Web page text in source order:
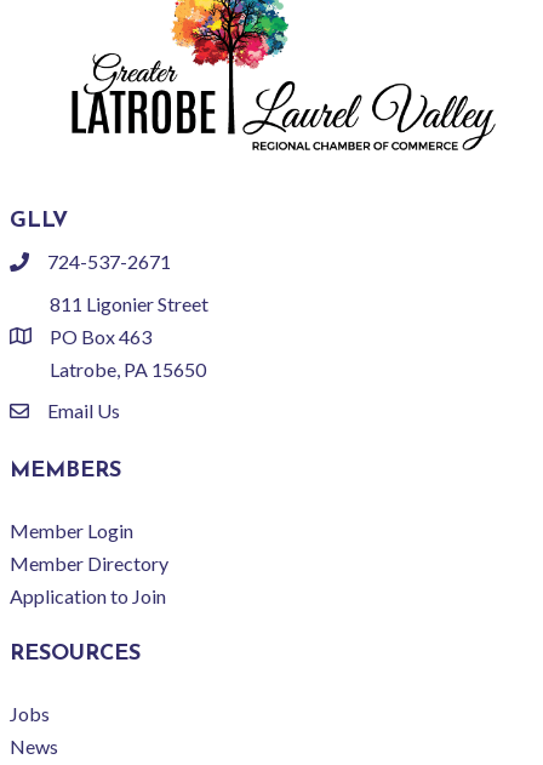
GLLV
phone724-537-2671
location
811 Ligonier Street
PO Box 463
Latrobe, PA 15650
emailEmail Us
MEMBERS
Member Login
Member Directory
Application to Join
RESOURCES
Jobs
News